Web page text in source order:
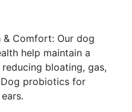
Comfort: Our dog
help maintain a
bloating, gas,
probiotics for